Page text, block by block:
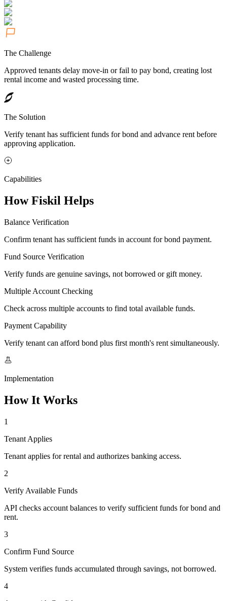
The Challenge
Approved tenants delay move-in or fail to pay bond, creating lost
rental income and wasted processing time.
The Solution
Verify tenant has sufficient funds for bond and advance rent before
approving application.
Capabilities
How Fiskil Helps
Balance Verification
Confirm tenant has sufficient funds in account for bond payment.
Fund Source Verification
Verify funds are genuine savings, not borrowed or gift money.
Multiple Account Checking
Check across multiple accounts to find total available funds.
Payment Capability
Verify tenant can afford bond plus first month's rent simultaneously.
Implementation
How It Works
1
Tenant Applies
Tenant applies for rental and authorizes banking access.
2
Verify Available Funds
API checks account balances to verify sufficient funds for bond and
rent.
3
Confirm Fund Source
System verifies funds accumulated through savings, not borrowed.
4